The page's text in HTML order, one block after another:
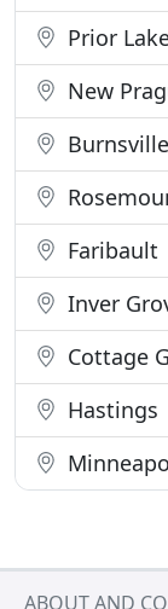
Prior
New
Burnsville
Faribault
Inver
Cottage
Hastings
ABOUT AND